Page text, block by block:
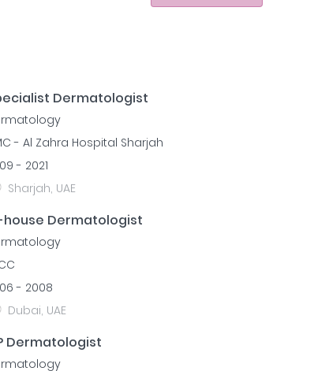
Dermatologist
- Al Zahra Hospital Sharjah
- 2021
Sharjah, UAE
house Dermatologist
- 2008
Dubai, UAE
Dermatologist